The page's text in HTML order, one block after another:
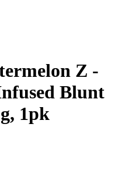
Z -
Blunt
1pk